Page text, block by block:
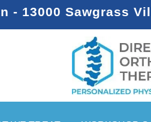
- 13000 Sawgrass